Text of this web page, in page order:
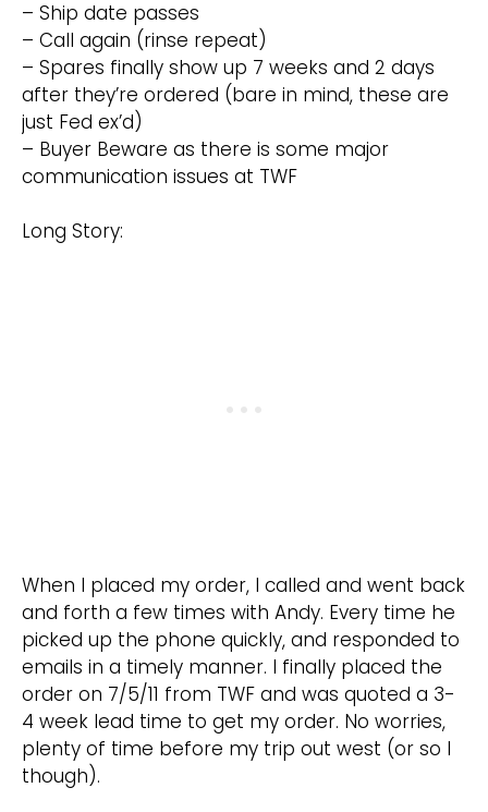
– Ship date passes
– Call again (rinse repeat)
– Spares finally show up 7 weeks and 2 days
after they’re ordered (bare in mind, these are
just Fed ex’d)
– Buyer Beware as there is some major
communication issues at TWF
Long Story:
When I placed my order, I called and went back
and forth a few times with Andy. Every time he
picked up the phone quickly, and responded to
emails in a timely manner. I finally placed the
order on 7/5/11 from TWF and was quoted a 3-
4 week lead time to get my order. No worries,
plenty of time before my trip out west (or so I
though).